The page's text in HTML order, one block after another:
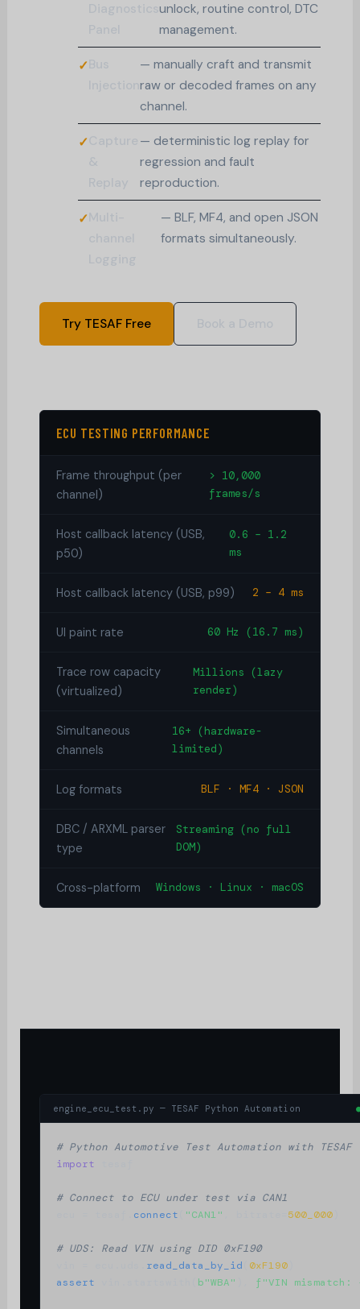
unlock, routine control, DTC
management.
— manually craft and transmit
raw or decoded frames on any
channel.
— deterministic log replay for
regression and fault
reproduction.
— BLF, MF4, and open JSON
formats simultaneously.
Try TESAF Free
ECU TESTING PERFORMANCE
Frame throughput (per
channel)
> 10,000
frames/s
Host callback latency (USB,
p50)
0.6 – 1.2
ms
Host callback latency (USB, p99) 2 – 4 ms
UI paint rate 60 Hz (16.7 ms)
Trace row capacity
(virtualized)
Millions (lazy
render)
Simultaneous
channels
16+ (hardware-
limited)
Log formats BLF · MF4 · JSON
DBC / ARXML parser
type
Streaming (no full
DOM)
Cross-platform Windows · Linux · macOS
engine_ecu_test.py — TESAF Python Automation
# Python Automotive Test Automation with TESAF
import
# Connect to ECU under test via CAN1
connect "CAN1" 500_000)
# UDS: Read VIN using DID 0xF190
read_data_by_id 0xF190
assert
b"WBA" f"VIN